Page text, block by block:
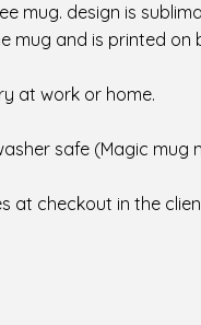
mug. design is
mug and is printed on
at work or home.
safe (Magic mug
at checkout in the